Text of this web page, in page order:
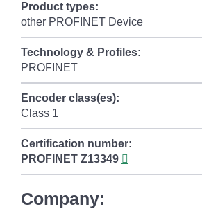
Product types:
other PROFINET Device
Technology & Profiles:
PROFINET
Encoder class(es):
Class 1
Certification number:
PROFINET Z13349
Company: